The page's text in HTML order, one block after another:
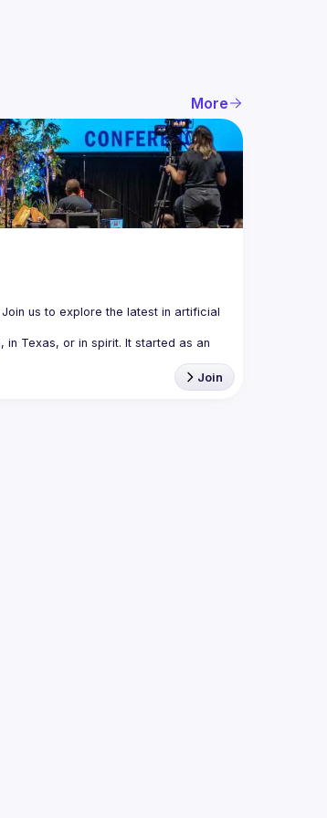
More
us to explore the latest in artificial
Texas, or in spirit. It started as an
Join